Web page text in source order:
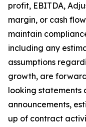
profit, EBITDA,
margin, or cash
maintain
including any
assumptions
growth, are
looking statements
announcements,
up of contract